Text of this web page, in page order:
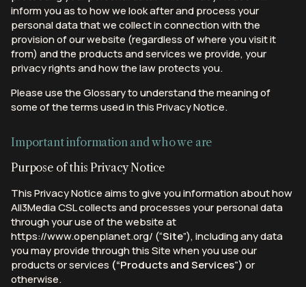
inform you as to how we look after and process your
personal data that we collect in connection with the
provision of our website (regardless of where you visit it
from) and the products and services we provide, your
privacy rights and how the law protects you.
Please use the Glossary to understand the meaning of
some of the terms used in this Privacy Notice.
Important information and who we are
Purpose of this Privacy Notice
This Privacy Notice aims to give you information about how
All3Media CSL collects and processes your personal data
through your use of the website at
https://www.openplanet.org/ (“Site”), including any data
you may provide through this Site when you use our
products or services (“Products and Services”) or
otherwise.